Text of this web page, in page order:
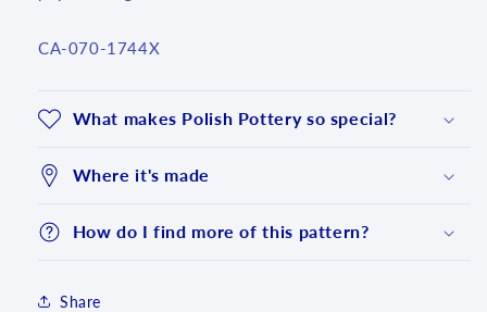
SKU:
CA-070-1744X
What makes Polish Pottery so special?
Where it's made
How do I find more of this pattern?
Share